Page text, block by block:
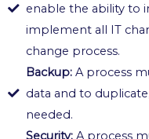
enable the ability to
implement all IT
change process.
Backup: A process
data and to
needed.
Security: A process